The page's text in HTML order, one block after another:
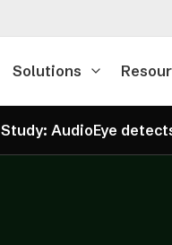
Solutions
Study: AudioEye